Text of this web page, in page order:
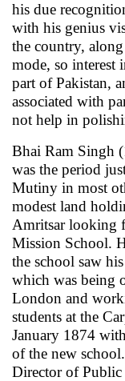
his due
with his genius
the country,
mode, so interest
part of Pakistan,
associated with
not help in
Bhai Ram Singh
was the period
Mutiny in most
modest land
Amritsar looking
Mission School.
the school saw
which was being
London and
students at the
January 1874
of the new
Director of